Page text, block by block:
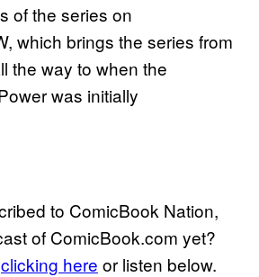
of the series on
which brings the series from
the way to when the
was initially
to ComicBook Nation,
of ComicBook.com yet?
clicking here or listen below.